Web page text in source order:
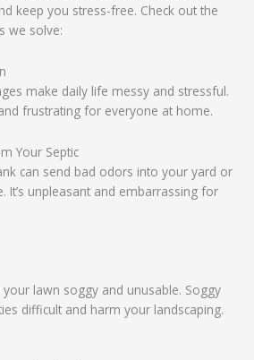
keep you stress-free. Check out the
we solve:
make daily life messy and stressful.
frustrating for everyone at home.
Your Septic
can send bad odors into your yard or
It’s unpleasant and embarrassing for
your lawn soggy and unusable. Soggy
difficult and harm your landscaping.